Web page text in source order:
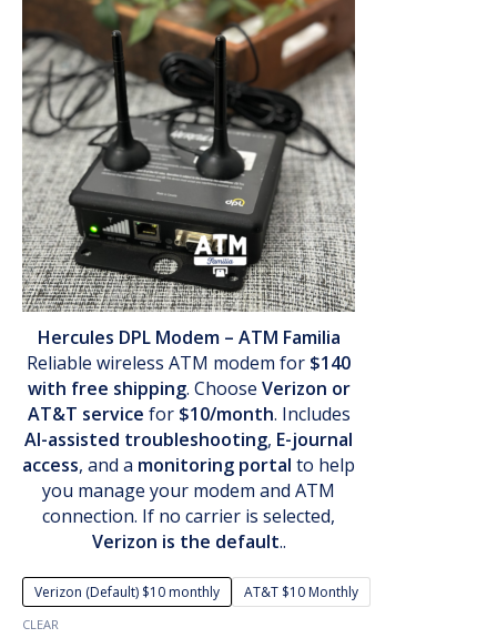
Hercules DPL Modem – ATM Familia
Reliable wireless ATM modem for $140
with free shipping. Choose Verizon or
AT&T service for $10/month. Includes
AI-assisted troubleshooting, E-journal
access, and a monitoring portal to help
you manage your modem and ATM
connection. If no carrier is selected,
Verizon is the default..
Verizon (Default) $10 monthly AT&T $10 Monthly
CLEAR